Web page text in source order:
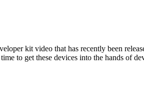
kit video that has recently been
to get these devices into the hands of